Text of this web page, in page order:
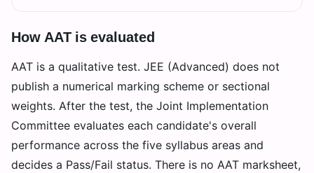
How AAT is evaluated
AAT is a qualitative test. JEE (Advanced) does not
publish a numerical marking scheme or sectional
weights. After the test, the Joint Implementation
Committee evaluates each candidate's overall
performance across the five syllabus areas and
decides a Pass/Fail status. There is no AAT marksheet,